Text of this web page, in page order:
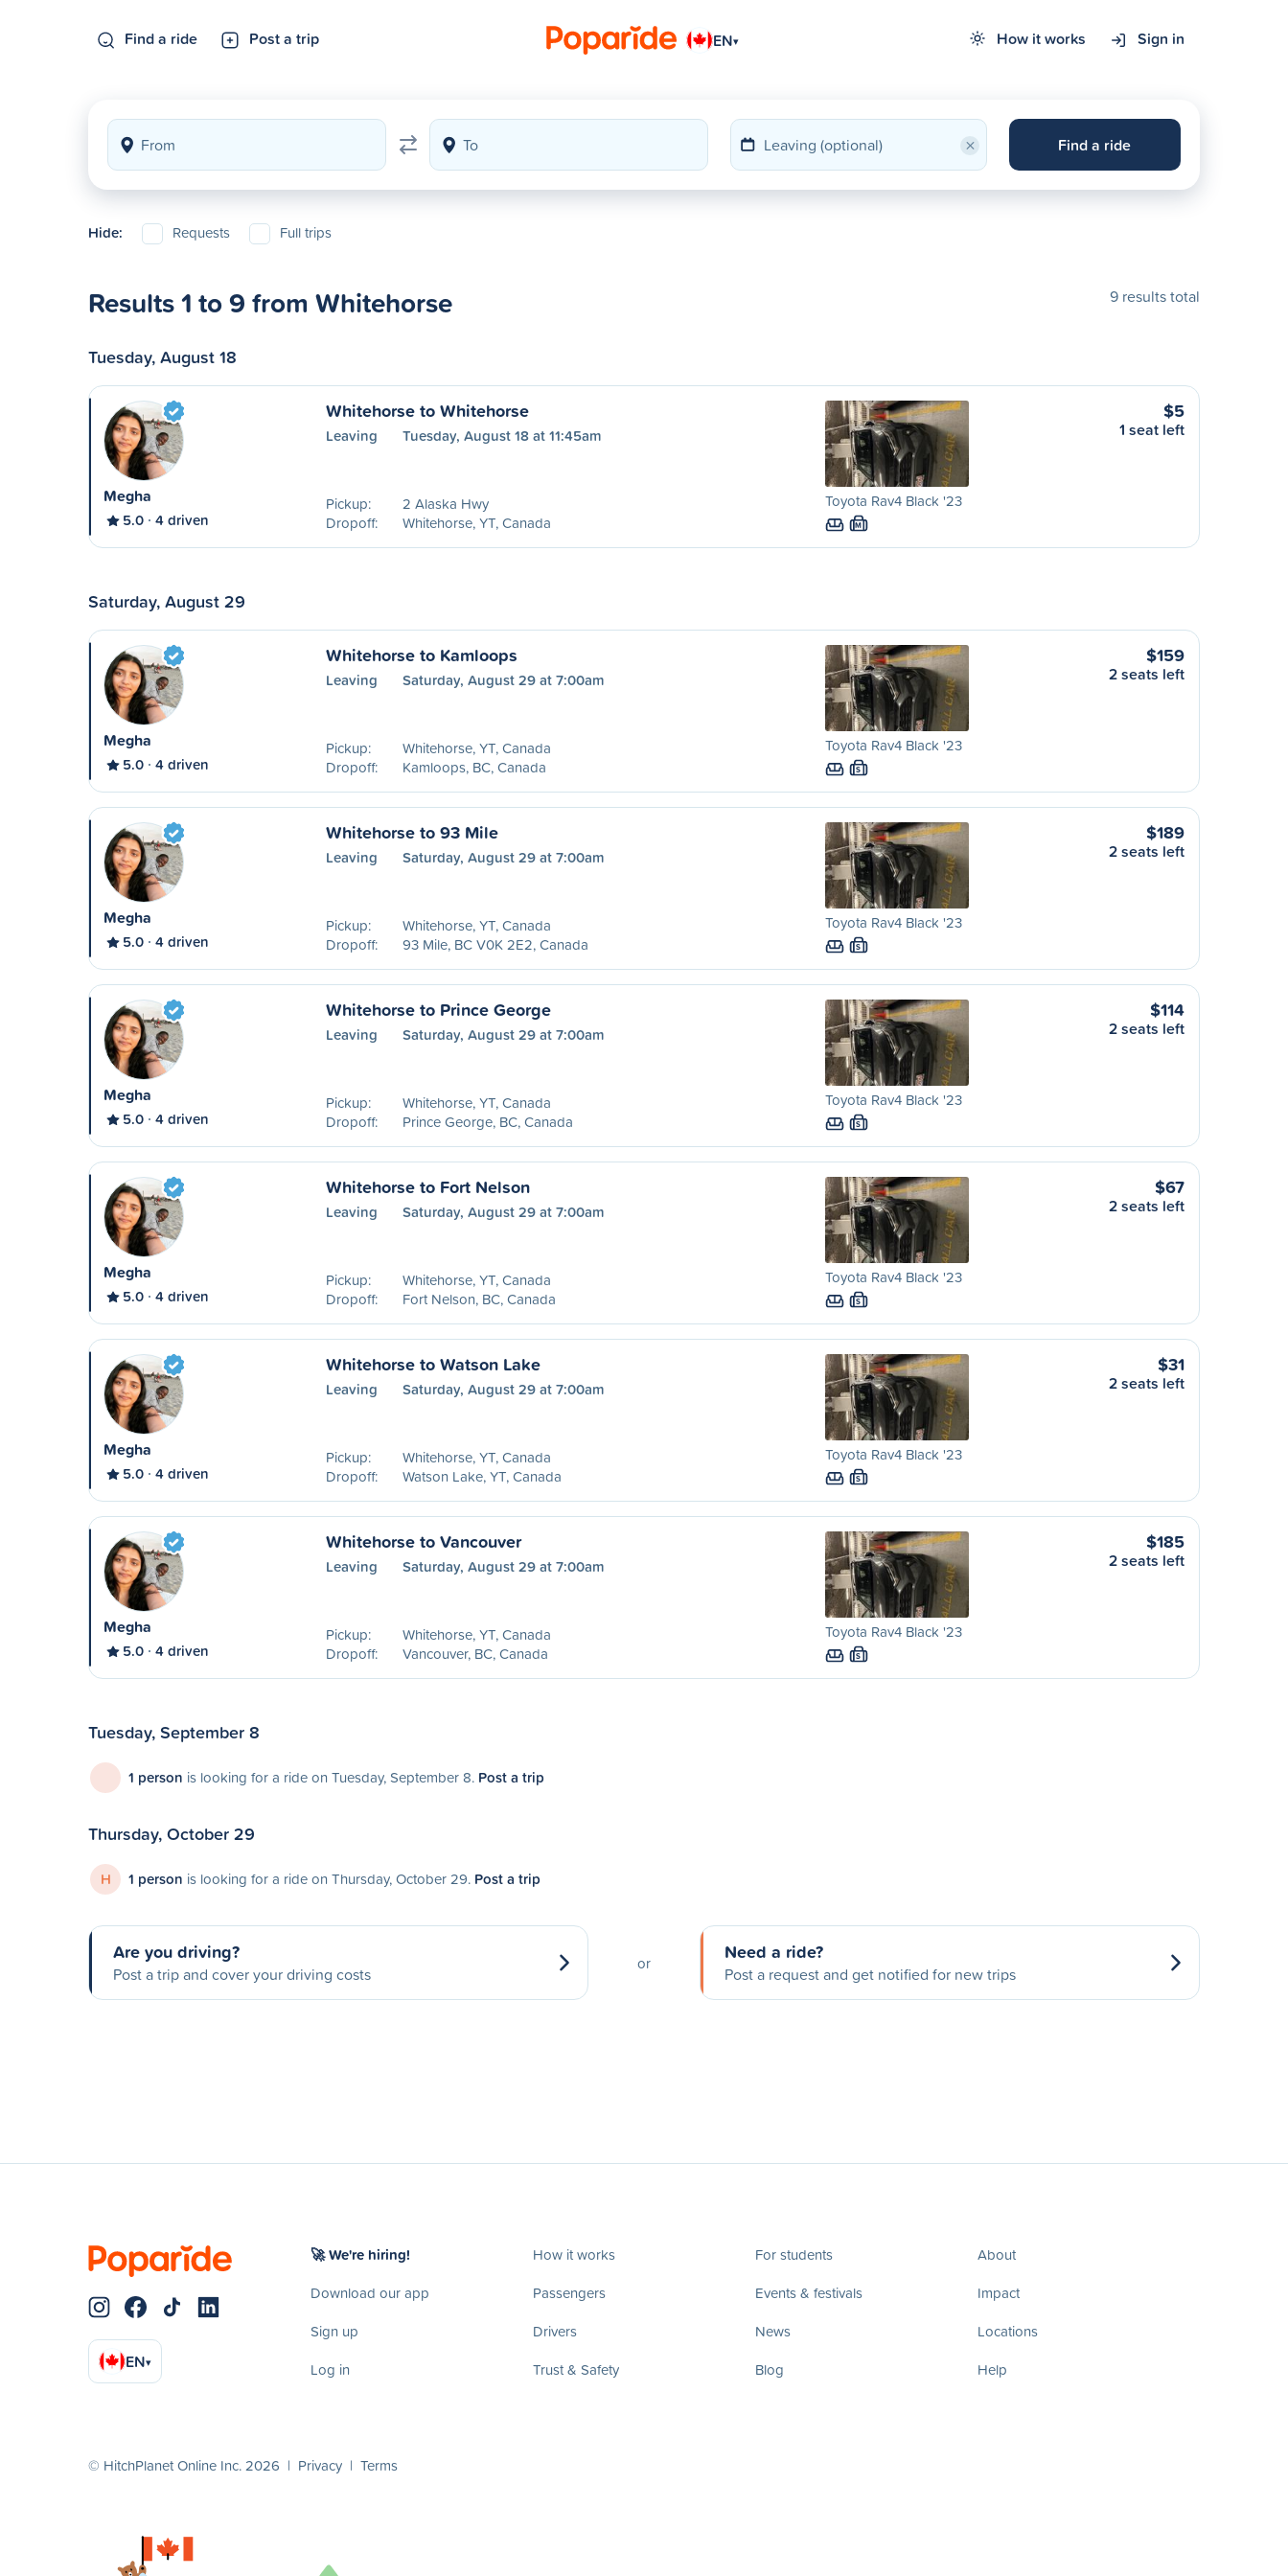
Find a ride Post a trip EN▾ How it works Sign in
× Find a ride
Hide: Requests Full trips
Results 1 to 9 from Whitehorse 9 results total
Tuesday, August 18
Megha
5.0 4 driven
Whitehorse to Whitehorse
Leaving Tuesday, August 18 at 11:45am
Pickup:
2 Alaska Hwy
Dropoff:
Whitehorse, YT, Canada
Toyota Rav4 Black '23
M
$5
1 seat left
Saturday, August 29
Megha
5.0 4 driven
Whitehorse to Kamloops
Leaving Saturday, August 29 at 7:00am
Pickup:
Whitehorse, YT, Canada
Dropoff:
Kamloops, BC, Canada
Toyota Rav4 Black '23
S
$159
2 seats left
Megha
5.0 4 driven
Whitehorse to 93 Mile
Leaving Saturday, August 29 at 7:00am
Pickup:
Whitehorse, YT, Canada
Dropoff:
93 Mile, BC V0K 2E2, Canada
Toyota Rav4 Black '23
S
$189
2 seats left
Megha
5.0 4 driven
Whitehorse to Prince George
Leaving Saturday, August 29 at 7:00am
Pickup:
Whitehorse, YT, Canada
Dropoff:
Prince George, BC, Canada
Toyota Rav4 Black '23
S
$114
2 seats left
Megha
5.0 4 driven
Whitehorse to Fort Nelson
Leaving Saturday, August 29 at 7:00am
Pickup:
Whitehorse, YT, Canada
Dropoff:
Fort Nelson, BC, Canada
Toyota Rav4 Black '23
S
$67
2 seats left
Megha
5.0 4 driven
Whitehorse to Watson Lake
Leaving Saturday, August 29 at 7:00am
Pickup:
Whitehorse, YT, Canada
Dropoff:
Watson Lake, YT, Canada
Toyota Rav4 Black '23
S
$31
2 seats left
Megha
5.0 4 driven
Whitehorse to Vancouver
Leaving Saturday, August 29 at 7:00am
Pickup:
Whitehorse, YT, Canada
Dropoff:
Vancouver, BC, Canada
Toyota Rav4 Black '23
S
$185
2 seats left
Tuesday, September 8
1 person is looking for a ride on Tuesday, September 8. Post a trip
Thursday, October 29
H 1 person is looking for a ride on Thursday, October 29. Post a trip
Are you driving?
Post a trip and cover your driving costs
or Need a ride?
Post a request and get notified for new trips
EN▾
🚀 We're hiring!
Download our app
Sign up
Log in
How it works
Passengers
Drivers
Trust & Safety
For students
Events & festivals
News
Blog
About
Impact
Locations
Help
© HitchPlanet Online Inc. 2026 | Privacy | Terms